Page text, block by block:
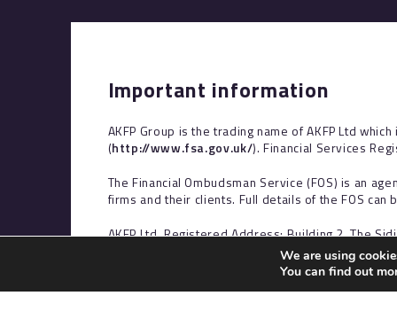
Important information
AKFP Group is the trading name of AKFP Ltd
(http://www.fsa.gov.uk/). Financial Services
The Financial Ombudsman Service (FOS) is an
firms and their clients. Full details of the FOS
AKFP Ltd, Registered Address: Building 2, The
We are using
You can find out